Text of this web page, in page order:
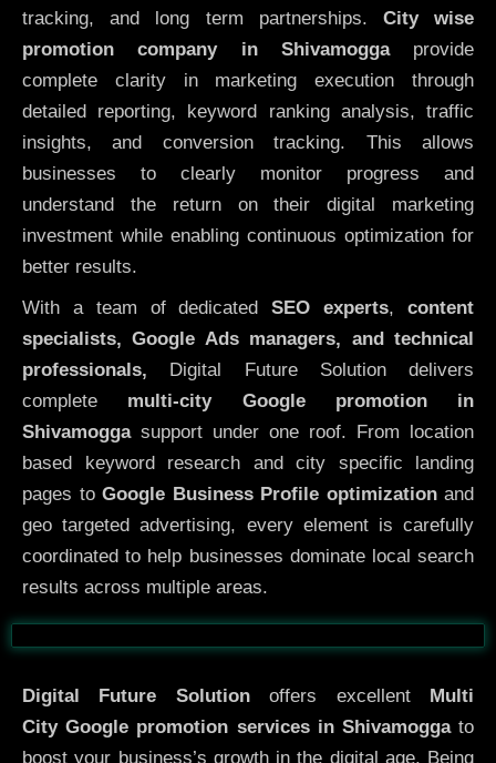
tracking, and long term partnerships. City wise
promotion company in Shivamoggaprovide
complete clarity in marketing execution through
detailed reporting, keyword ranking analysis, traffic
insights, and conversion tracking. This allows
businesses to clearly monitor progress and
understand the return on their digital marketing
investment while enabling continuous optimization for
better results.
With a team of dedicatedSEO experts,content
specialists, Google Ads managers, and technical
professionals, Digital Future Solution delivers
complete multi-city Google promotion in
Shivamoggasupport under one roof. From location
based keyword research and city specific landing
pages to Google Business Profile optimizationand
geo targeted advertising, every element is carefully
coordinated to help businesses dominate local search
results across multiple areas.
Before After
Digital Future Solutionoffers excellent
Multi
CityGoogle promotion services in Shivamoggato
boost your business’s growth in the digital age. Being